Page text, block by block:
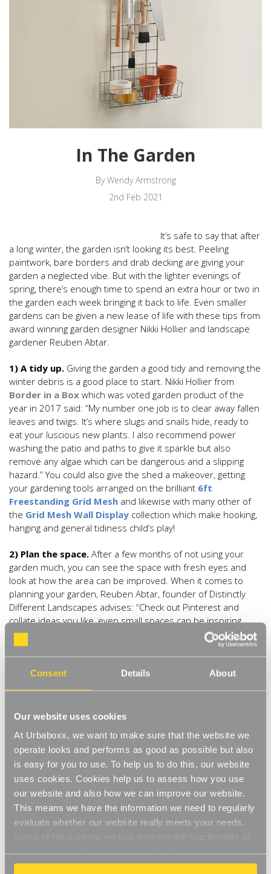
Consent Details About
Our website uses cookies
At Urbaboxx, we want to make sure that the website we
operate looks and performs as good as possible but also
is easy for you to use. To help us to do this, our website
uses cookies. Cookies help us to assess how you use
our website and also how we can improve our website.
This means we have the information we need to regularly
evaluate whether our website really meets your needs.
our website, so if you choose to disable cookies on your
browser, you might find that you can't access some
In The Garden
By Wendy Armstrong
2nd Feb 2021
It’s safe to say that after
a long winter, the garden isn’t looking its best. Peeling
paintwork, bare borders and drab decking are giving your
garden a neglected vibe. But with the lighter evenings of
spring, there’s enough time to spend an extra hour or two in
the garden each week bringing it back to life. Even smaller
gardens can be given a new lease of life with these tips from
award winning garden designer Nikki Hollier and landscape
gardener Reuben Abtar.
1) A tidy up. Giving the garden a good tidy and removing the
winter debris is a good place to start. Nikki Hollier from
Border in a Box which was voted garden product of the
year in 2017 said: “My number one job is to clear away fallen
leaves and twigs. It’s where slugs and snails hide, ready to
eat your luscious new plants. I also recommend power
washing the patio and paths to give it sparkle but also
remove any algae which can be dangerous and a slipping
hazard.” You could also give the shed a makeover, getting
your gardening tools arranged on the brilliant 6ft
Freestanding Grid Mesh and likewise with many other of
the Grid Mesh Wall Display collection which make hooking,
hanging and general tidiness child’s play!
2) Plan the space. After a few months of not using your
garden much, you can see the space with fresh eyes and
look at how the area can be improved. When it comes to
planning your garden, Reuben Abtar, founder of Distinctly
Different Landscapes advises: “Check out Pinterest and
collate ideas you like, even small spaces can be inspiring.
Avoid the ‘rectangle box’ look by dividing the space and
having different areas of interest in your garden like planting
sections, patio and pathways. Think about practical elements
too like space for recycling bins or kids’ toys and how you can
make this look attractive.”
3) Freshly painted.Your garden can be transformed simply
fence. Nikki Hollier advises: “Dust off and clean your garden
furniture and if necessary give it a lick of paint to freshen it
all up – and choose some new cushions to breathe fresh life
into it. Coordinate your cushions with your flowers to tone
everything together.” Reuben Abtar agrees: “Bright colour
can make a massive difference to a garden, pick one or two
colours so it’s not too overwhelming. Be wary of anything too